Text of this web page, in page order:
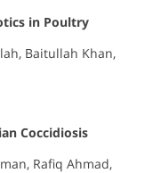
in Poultry
Baitullah Khan,
Coccidiosis
Rafiq Ahmad,